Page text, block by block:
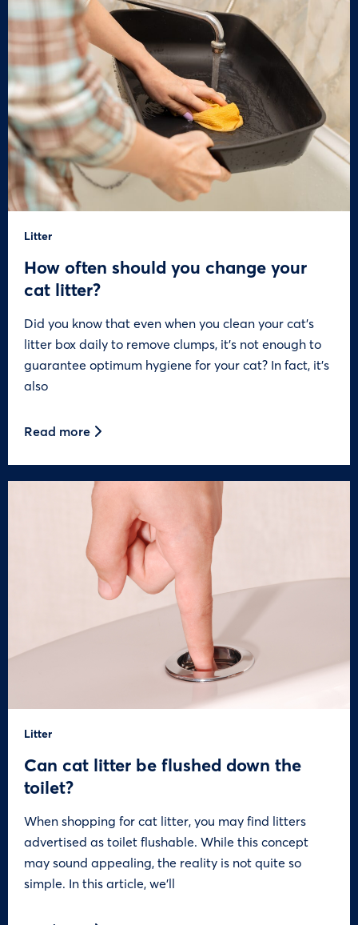
Litter
How often should you change your
cat litter?
Did you know that even when you clean your cat’s
litter box daily to remove clumps, it’s not enough to
guarantee optimum hygiene for your cat? In fact, it’s
also
Read more
Litter
Can cat litter be flushed down the
toilet?
When shopping for cat litter, you may find litters
advertised as toilet flushable. While this concept
may sound appealing, the reality is not quite so
simple. In this article, we’ll